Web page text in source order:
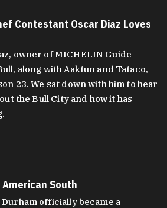
Contestant Oscar Diaz Loves
owner of MICHELIN Guide-
along with Aaktun and Tataco,
23. We sat down with him to hear
the Bull City and how it has
American South
officially became a